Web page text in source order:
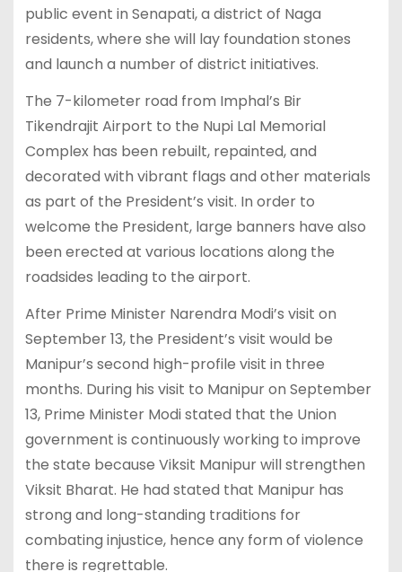
public event in Senapati, a district of Naga
residents, where she will lay foundation stones
and launch a number of district initiatives.
The 7-kilometer road from Imphal’s Bir
Tikendrajit Airport to the Nupi Lal Memorial
Complex has been rebuilt, repainted, and
decorated with vibrant flags and other materials
as part of the President’s visit. In order to
welcome the President, large banners have also
been erected at various locations along the
roadsides leading to the airport.
After Prime Minister Narendra Modi’s visit on
September 13, the President’s visit would be
Manipur’s second high-profile visit in three
months. During his visit to Manipur on September
13, Prime Minister Modi stated that the Union
government is continuously working to improve
the state because Viksit Manipur will strengthen
Viksit Bharat. He had stated that Manipur has
strong and long-standing traditions for
combating injustice, hence any form of violence
there is regrettable.